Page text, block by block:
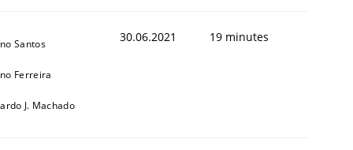
Santos
Ferreira
J. Machado
30.06.2021 19 minutes